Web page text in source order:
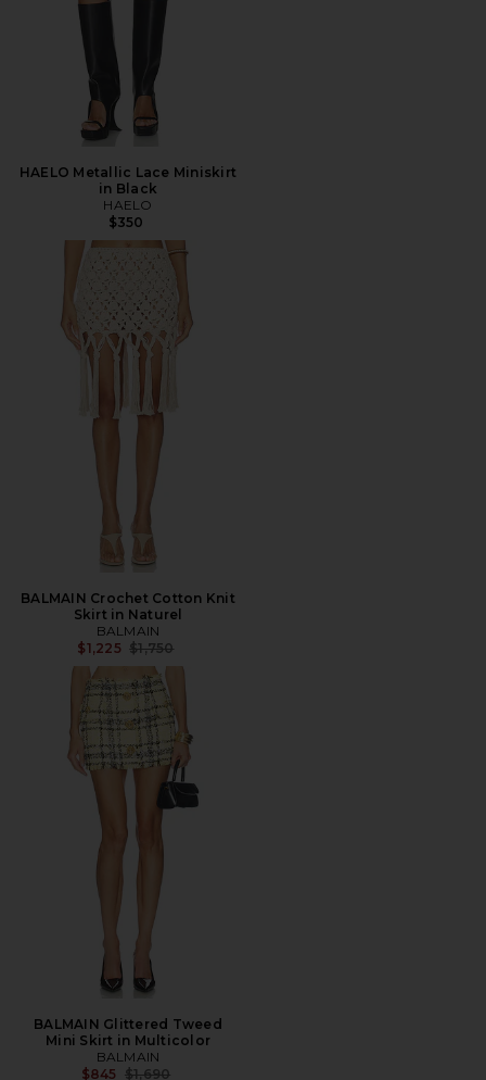
HAELO Metallic Lace Miniskirt
in Black
HAELO
$350
BALMAIN Crochet Cotton Knit
Skirt in Naturel
BALMAIN
$1,225 Previous price:
$1,750
BALMAIN Glittered Tweed
Mini Skirt in Multicolor
BALMAIN
$845 Previous price:
$1,690